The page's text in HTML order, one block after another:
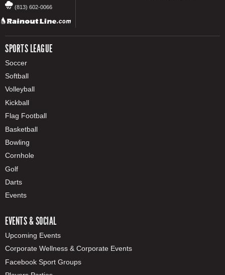
(813) 602-0066
SPORTS LEAGUE
Soccer
Softball
Volleyball
Kickball
Flag Football
Basketball
Bowling
Cornhole
Golf
Darts
Events
EVENTS & SOCIAL
Upcoming Events
Corporate Wellness & Corporate Events
Facebook Sport Groups